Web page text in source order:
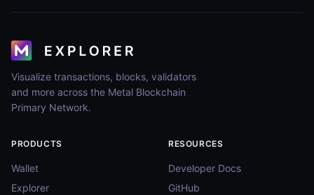
Visualize transactions, blocks, validators
and more across the Metal Blockchain
Primary Network.
PRODUCTS
Wallet
Explorer
RESOURCES
Developer Docs
GitHub